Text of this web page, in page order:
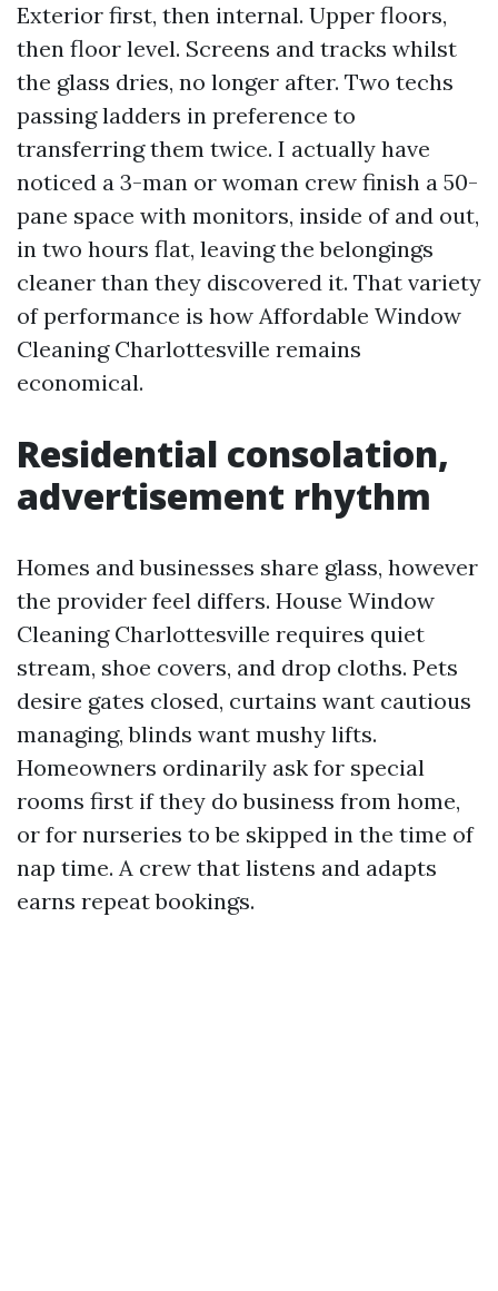
Exterior first, then internal. Upper floors,
then floor level. Screens and tracks whilst
the glass dries, no longer after. Two techs
passing ladders in preference to
transferring them twice. I actually have
noticed a 3-man or woman crew finish a 50-
pane space with monitors, inside of and out,
in two hours flat, leaving the belongings
cleaner than they discovered it. That variety
of performance is how Affordable Window
Cleaning Charlottesville remains
economical.
Residential consolation,
advertisement rhythm
Homes and businesses share glass, however
the provider feel differs. House Window
Cleaning Charlottesville requires quiet
stream, shoe covers, and drop cloths. Pets
desire gates closed, curtains want cautious
managing, blinds want mushy lifts.
Homeowners ordinarily ask for special
rooms first if they do business from home,
or for nurseries to be skipped in the time of
nap time. A crew that listens and adapts
earns repeat bookings.